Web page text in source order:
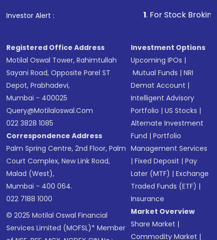
Investor Alert : . For Stock Broking,
Registered Office Address
Motilal Oswal Tower, Rahimtullah
Sayani Road, Opposite Parel ST
Depot, Prabhadevi,
Mumbai - 400025
Query@motilaloswal.com
022 3828 1085
Correspondence Address
Palm Spring Centre, 2nd Floor, Palm
Court Complex, New Link Road,
Malad (West),
Mumbai - 400 064.
022 7188 1000
© 2025 Motilal Oswal Financial
Services Limited (MOFSL)* Member
Investment Options
Upcoming IPOs |
Mutual Funds |NRI
Demat Account |
Intelligent Advisory
Portfolio |US Stocks |
Alternate Investment
Fund |Portfolio
Management Services
|Fixed Deposit |Pay
Later (MTF) |Exchange
Traded Funds (ETF) |
Insurance
Market Overview
Share Market |
Commodity Market |